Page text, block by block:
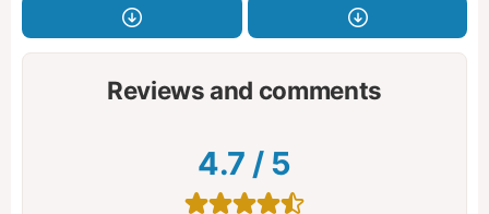
Reviews and comments
4.7 / 5